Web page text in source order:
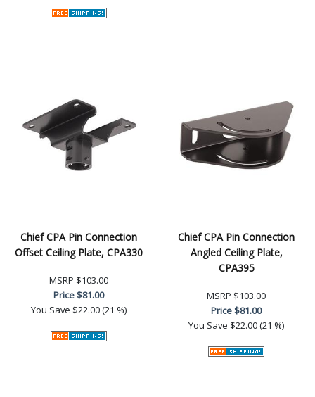
Chief CPA Pin Connection
Offset Ceiling Plate, CPA330
MSRP $103.00
Price$81.00
You Save $22.00 (21 %)
Chief CPA Pin Connection
Angled Ceiling Plate,
CPA395
MSRP $103.00
Price$81.00
You Save $22.00 (21 %)